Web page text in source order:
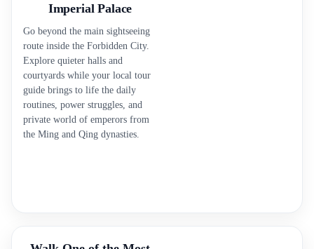
Imperial Palace
Go beyond the main sightseeing
route inside the Forbidden City.
Explore quieter halls and
courtyards while your local tour
guide brings to life the daily
routines, power struggles, and
private world of emperors from
the Ming and Qing dynasties.